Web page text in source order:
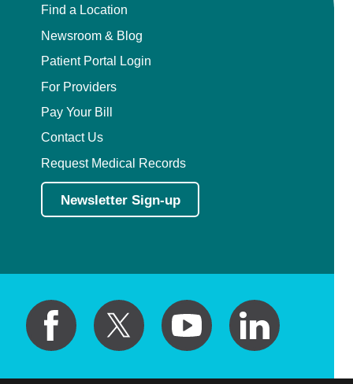
Find a Location
Newsroom & Blog
Patient Portal Login
For Providers
Pay Your Bill
Contact Us
Request Medical Records
Newsletter Sign-up